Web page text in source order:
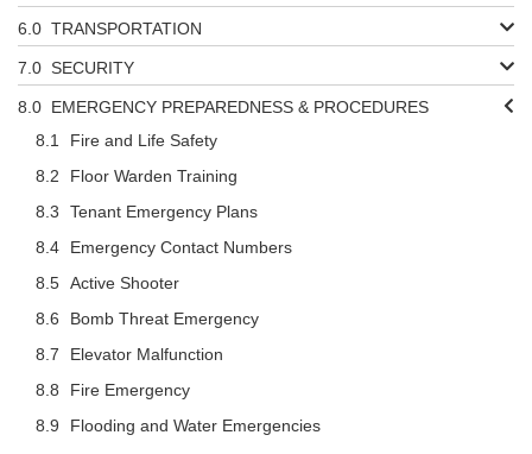
TRANSPORTATION
SECURITY
EMERGENCY PREPAREDNESS & PROCEDURES
Fire and Life Safety
Floor Warden Training
Tenant Emergency Plans
Emergency Contact Numbers
Active Shooter
Bomb Threat Emergency
Elevator Malfunction
Fire Emergency
Flooding and Water Emergencies